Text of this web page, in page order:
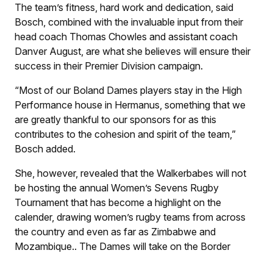
The team’s fitness, hard work and dedication, said
Bosch, combined with the invaluable input from their
head coach Thomas Chowles and assistant coach
Danver August, are what she believes will ensure their
success in their Premier Division campaign.
“Most of our Boland Dames players stay in the High
Performance house in Hermanus, something that we
are greatly thankful to our sponsors for as this
contributes to the cohesion and spirit of the team,”
Bosch added.
She, however, revealed that the Walkerbabes will not
be hosting the annual Women’s Sevens Rugby
Tournament that has become a highlight on the
calender, drawing women’s rugby teams from across
the country and even as far as Zimbabwe and
Mozambique.. The Dames will take on the Border